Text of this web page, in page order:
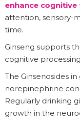
enhance cognitive
attention, sensory-
time.
Ginseng supports
cognitive
The Ginsenosides
norepinephrine
Regularly drinking
growth in the